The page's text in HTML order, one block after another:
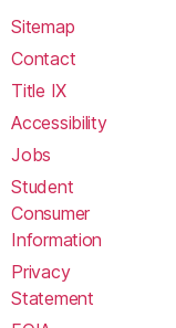
Sitemap
Contact
Title IX
Accessibility
Jobs
Student
Consumer
Information
Privacy
Statement